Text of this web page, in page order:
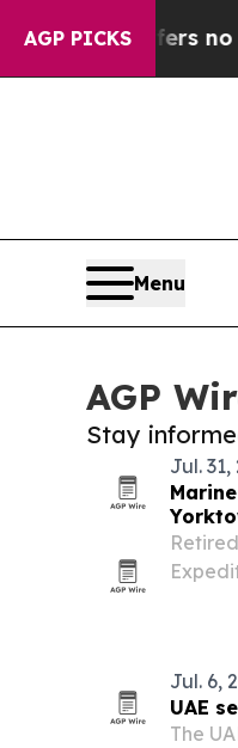
AGP PICKS
but Offers no
Menu
AGP
Stay
Jul. 31,
Jul. 6,
UAE
The